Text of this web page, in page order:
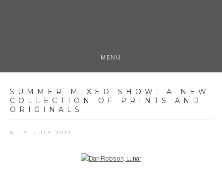
MENU
SUMMER MIXED SHOW : A NEW
COLLECTION OF PRINTS AND
ORIGINALS
8 - 31 JULY 2017
Open a larger version of the following image in a popup: